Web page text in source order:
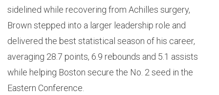
sidelined while recovering from Achilles surgery,
Brown stepped into a larger leadership role and
delivered the best statistical season of his career,
averaging 28.7 points, 6.9 rebounds and 5.1 assists
while helping Boston secure the No. 2 seed in the
Eastern Conference.